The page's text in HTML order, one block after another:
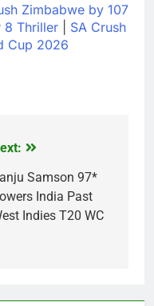
Zimbabwe by 107
8 Thriller
SA Crush
Cup 2026
Samson 97*
India Past
Indies T20 WC